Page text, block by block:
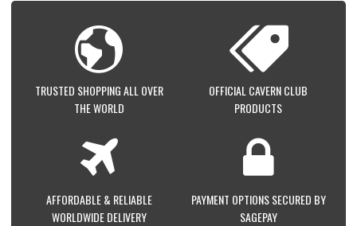
MAY
BE
CHOSEN
ON
THE
PAGE
TRUSTED SHOPPING ALL OVER
THE WORLD
OFFICIAL CAVERN CLUB
PRODUCTS
AFFORDABLE & RELIABLE
WORLDWIDE DELIVERY
PAYMENT OPTIONS SECURED BY
SAGEPAY